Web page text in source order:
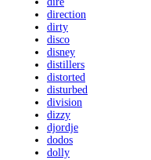
direction
dirty
disco
disney
distillers
distorted
disturbed
division
dizzy
djordje
dodos
dolly